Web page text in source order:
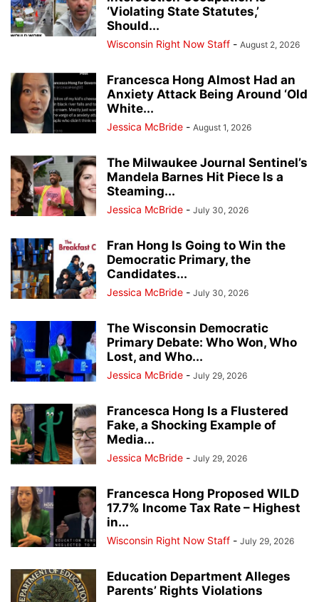
‘Violating State Statutes,’
Should...
Wisconsin Right Now Staff - August 2, 2026
Francesca Hong Almost Had an
Anxiety Attack Being Around ‘Old
White...
Jessica McBride - August 1, 2026
The Milwaukee Journal Sentinel’s
Mandela Barnes Hit Piece Is a
Steaming...
Jessica McBride - July 30, 2026
Fran Hong Is Going to Win the
Democratic Primary, the
Candidates...
Jessica McBride - July 30, 2026
The Wisconsin Democratic
Primary Debate: Who Won, Who
Lost, and Who...
Jessica McBride - July 29, 2026
Francesca Hong Is a Flustered
Fake, a Shocking Example of
Media...
Jessica McBride - July 29, 2026
Francesca Hong Proposed WILD
17.7% Income Tax Rate – Highest
in...
Wisconsin Right Now Staff - July 29, 2026
Education Department Alleges
Parents’ Rights Violations